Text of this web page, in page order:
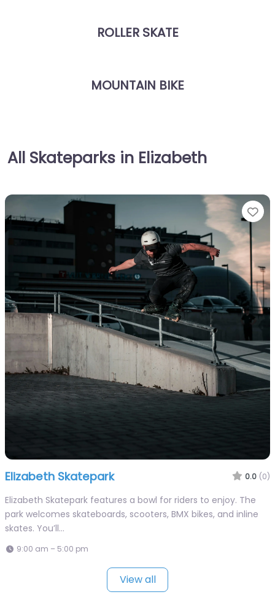
ROLLER SKATE
MOUNTAIN BIKE
All Skateparks in Elizabeth
Elizabeth Skatepark 0.0 (0)
Elizabeth Skatepark features a bowl for riders to enjoy. The
park welcomes skateboards, scooters, BMX bikes, and inline
skates. You’ll…
9:00 am – 5:00 pm
View all